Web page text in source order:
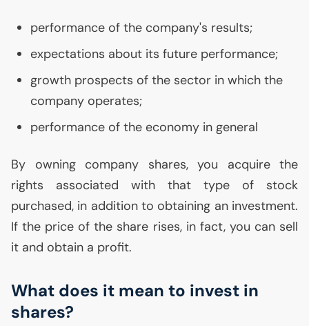
performance of the company's results;
expectations about its future performance;
growth prospects of the sector in which the
company operates;
performance of the economy in general
By owning company shares, you acquire the
rights associated with that type of stock
purchased, in addition to obtaining an investment.
If the price of the share rises, in fact, you can sell
it and obtain a profit.
What does it mean to invest in
shares?